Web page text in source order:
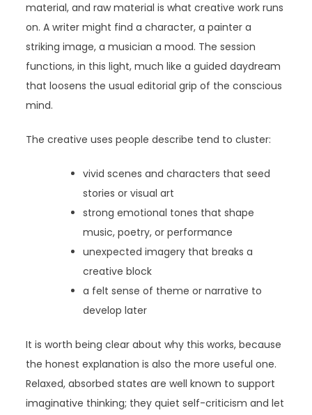
material, and raw material is what creative work runs
on. A writer might find a character, a painter a
striking image, a musician a mood. The session
functions, in this light, much like a guided daydream
that loosens the usual editorial grip of the conscious
mind.
The creative uses people describe tend to cluster:
vivid scenes and characters that seed
stories or visual art
strong emotional tones that shape
music, poetry, or performance
unexpected imagery that breaks a
creative block
a felt sense of theme or narrative to
develop later
It is worth being clear about why this works, because
the honest explanation is also the more useful one.
Relaxed, absorbed states are well known to support
imaginative thinking; they quiet self-criticism and let